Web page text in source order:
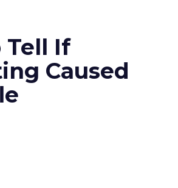
Tell If
Caused